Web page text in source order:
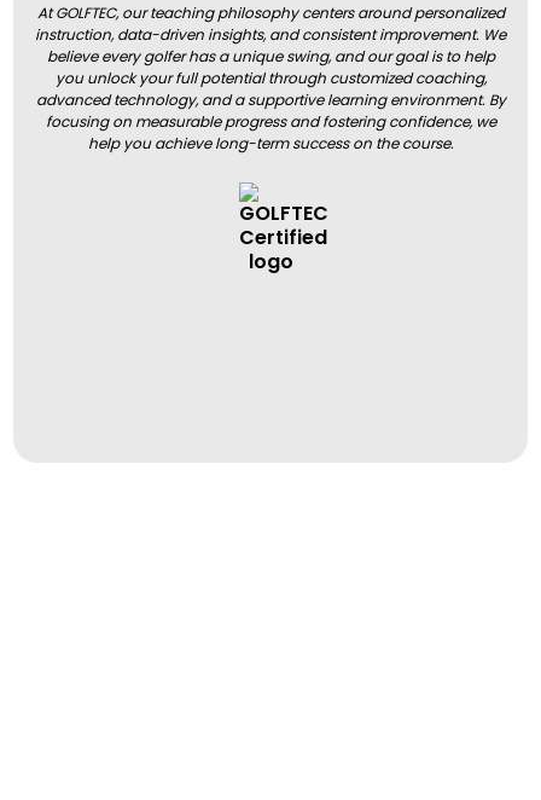
At GOLFTEC, our teaching philosophy centers around personalized
instruction, data-driven insights, and consistent improvement. We
believe every golfer has a unique swing, and our goal is to help
you unlock your full potential through customized coaching,
advanced technology, and a supportive learning environment. By
focusing on measurable progress and fostering confidence, we
help you achieve long-term success on the course.